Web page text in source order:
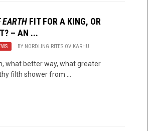
EARTH FIT FOR A KING, OR
– AN ...
BY NORDLING RITES OV KARHU
what better way, what greater
filth shower from ...